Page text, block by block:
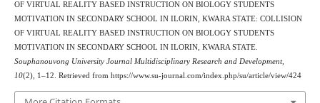
OF VIRTUAL REALITY BASED INSTRUCTION ON BIOLOGY STUDENTS
MOTIVATION IN SECONDARY SCHOOL IN ILORIN, KWARA STATE: COLLISION
OF VIRTUAL REALITY BASED INSTRUCTION ON BIOLOGY STUDENTS
MOTIVATION IN SECONDARY SCHOOL IN ILORIN, KWARA STATE.
Souphanouvong University Journal Multidisciplinary Research and Development,
10(2), 1–12. Retrieved from https://www.su-journal.com/index.php/su/article/view/424